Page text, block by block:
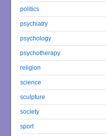
politics
psychiatry
psychology
psychotherapy
religion
science
sculpture
society
sport